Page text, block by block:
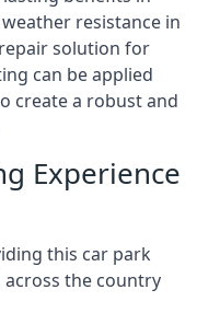
resistance in
solution for
can be applied
create a robust and
Experience
this car park
across the country